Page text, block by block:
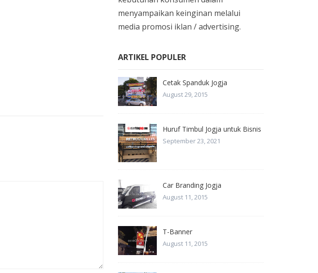
menyampaikan keinginan melalui
media promosi iklan / advertising.
ARTIKEL POPULER
Cetak Spanduk Jogja
August 29, 2015
Huruf Timbul Jogja untuk Bisnis
September 23, 2021
Car Branding Jogja
August 11, 2015
T-Banner
August 11, 2015